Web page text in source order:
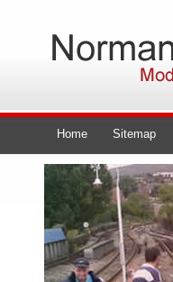
Home Sitemap